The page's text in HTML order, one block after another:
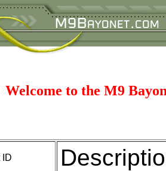
Welcome to the M9
ID